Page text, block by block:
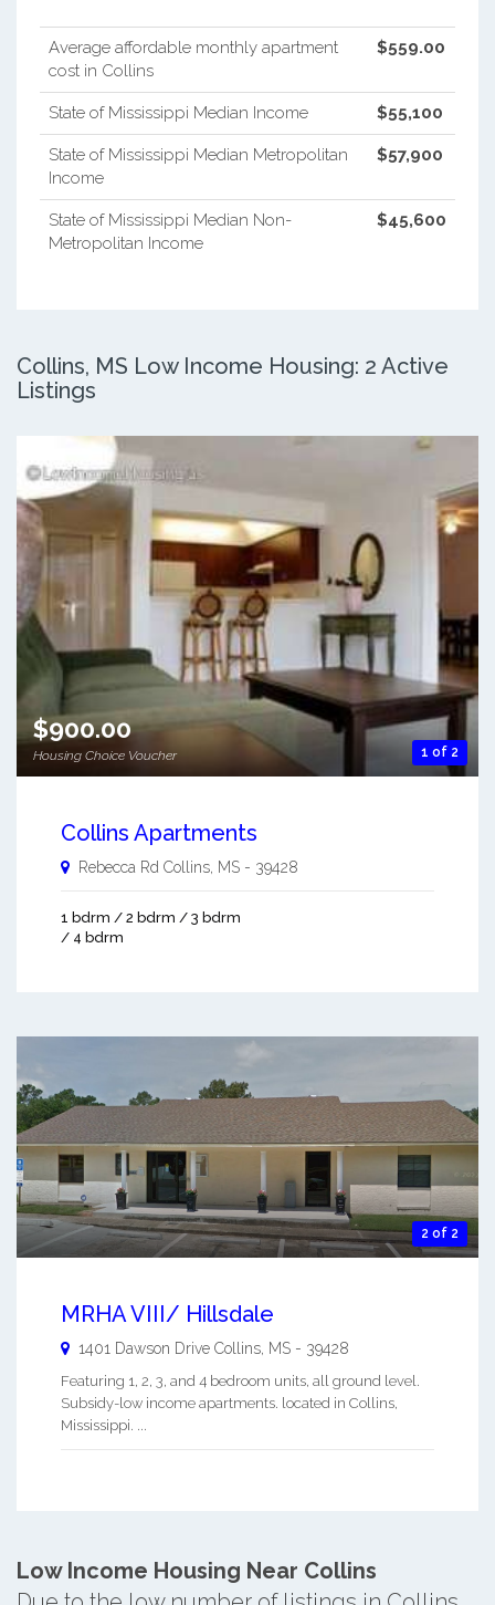
Average affordable monthly apartment
cost in Collins
$559.00
State of Mississippi Median Income $55,100
State of Mississippi Median Metropolitan
Income
$57,900
State of Mississippi Median Non-
Metropolitan Income
$45,600
Collins, MS Low Income Housing: 2 Active
Listings
1 of 2
$900.00
Housing Choice Voucher
Collins Apartments
Rebecca Rd Collins MS - 39428
1 bdrm / 2 bdrm / 3 bdrm
/ 4 bdrm
2 of 2
MRHA VIII/ Hillsdale
1401 Dawson Drive Collins MS - 39428
Featuring 1, 2, 3, and 4 bedroom units, all ground level.
Subsidy-low income apartments. located in Collins,
Mississippi. ...
Low Income Housing Near Collins